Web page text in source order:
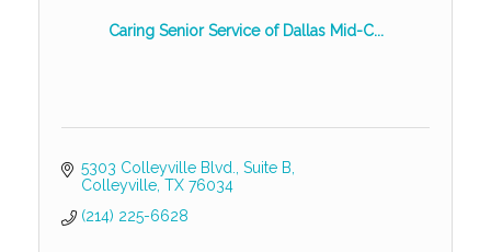
Caring Senior Service of Dallas Mid-C...
5303 Colleyville Blvd., Suite B
Colleyville TX 76034
(214) 225-6628